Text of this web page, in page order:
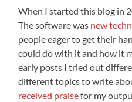
When I started this blog in
The software was new
people eager to get their
could do with it and how it
early posts I tried out
different topics to write
received praisefor my